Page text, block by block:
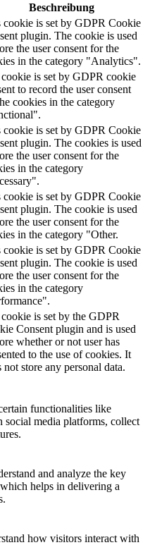
Beschreibung
cookie is set by GDPR Cookie
plugin. The cookie is used
the user consent for the
in the category "Analytics".
is set by GDPR cookie
to record the user consent
cookies in the category
cookie is set by GDPR Cookie
plugin. The cookies is used
the user consent for the
in the category
cookie is set by GDPR Cookie
plugin. The cookie is used
the user consent for the
in the category "Other.
cookie is set by GDPR Cookie
plugin. The cookie is used
the user consent for the
in the category
is set by the GDPR
Consent plugin and is used
whether or not user has
to the use of cookies. It
not store any personal data.
functionalities like
social media platforms, collect
and analyze the key
helps in delivering a
how visitors interact with